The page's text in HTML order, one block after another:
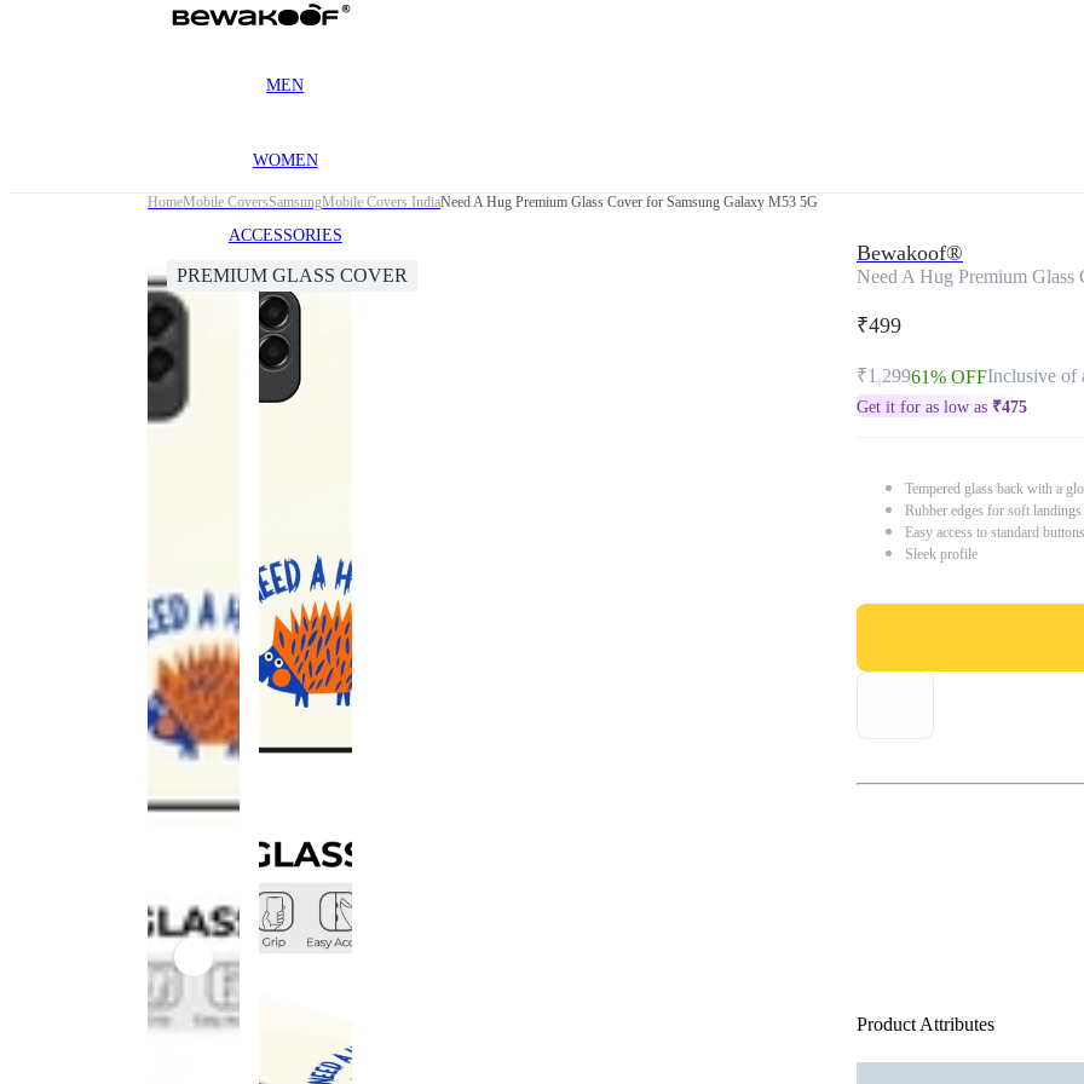
MEN
WOMEN
ACCESSORIES
HomeMobile CoversSamsungMobile Covers IndiaNeed A Hug Premium Glass Cover for Samsung Galaxy M53 5G
PREMIUM GLASS COVER
Bewakoof®
Need A Hug Premium
₹499
₹1,29961% OFFInclusive of
Get it for as low as ₹475
Tempered glass back with a
Rubber edges for soft
Easy access to standard
Sleek profile
Product Attributes